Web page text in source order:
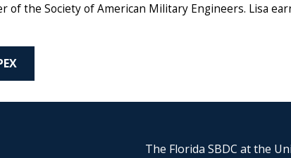
of the Society of American Military Engineers. Lisa
The Florida SBDC at the